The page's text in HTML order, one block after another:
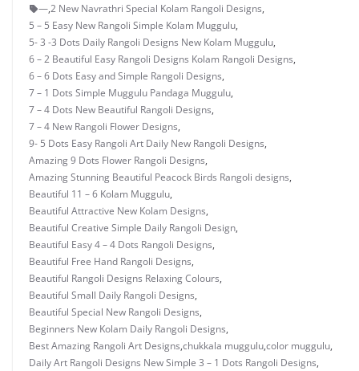
—,2 New Navrathri Special Kolam Rangoli Designs,
5 – 5 Easy New Rangoli Simple Kolam Muggulu,
5- 3 -3 Dots Daily Rangoli Designs New Kolam Muggulu,
6 – 2 Beautiful Easy Rangoli Designs Kolam Rangoli Designs,
6 – 6 Dots Easy and Simple Rangoli Designs,
7 – 1 Dots Simple Muggulu Pandaga Muggulu,
7 – 4 Dots New Beautiful Rangoli Designs,
7 – 4 New Rangoli Flower Designs,
9- 5 Dots Easy Rangoli Art Daily New Rangoli Designs,
Amazing 9 Dots Flower Rangoli Designs,
Amazing Stunning Beautiful Peacock Birds Rangoli designs,
Beautiful 11 – 6 Kolam Muggulu,
Beautiful Attractive New Kolam Designs,
Beautiful Creative Simple Daily Rangoli Design,
Beautiful Easy 4 – 4 Dots Rangoli Designs,
Beautiful Free Hand Rangoli Designs,
Beautiful Rangoli Designs Relaxing Colours,
Beautiful Small Daily Rangoli Designs,
Beautiful Special New Rangoli Designs,
Beginners New Kolam Daily Rangoli Designs,
Best Amazing Rangoli Art Designs,chukkala muggulu,color muggulu,
Daily Art Rangoli Designs New Simple 3 – 1 Dots Rangoli Designs,